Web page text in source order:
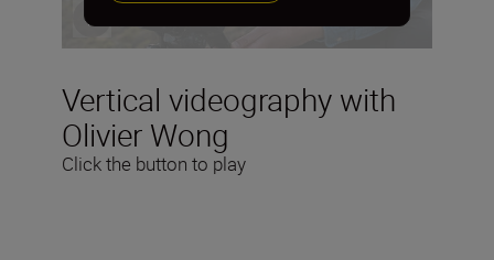
Vertical videography with
Olivier Wong
Click the button to play